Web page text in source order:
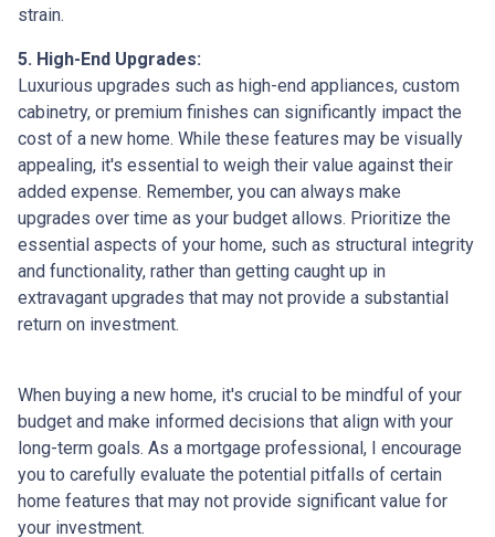
strain.
5. High-End Upgrades:
Luxurious upgrades such as high-end appliances, custom
cabinetry, or premium finishes can significantly impact the
cost of a new home. While these features may be visually
appealing, it's essential to weigh their value against their
added expense. Remember, you can always make
upgrades over time as your budget allows. Prioritize the
essential aspects of your home, such as structural integrity
and functionality, rather than getting caught up in
extravagant upgrades that may not provide a substantial
return on investment.
When buying a new home, it's crucial to be mindful of your
budget and make informed decisions that align with your
long-term goals. As a mortgage professional, I encourage
you to carefully evaluate the potential pitfalls of certain
home features that may not provide significant value for
your investment.